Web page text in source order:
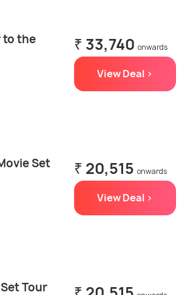
to the
₹ 33,740 onwards
View Deal >
Set
₹ 20,515 onwards
View Deal >
Tour